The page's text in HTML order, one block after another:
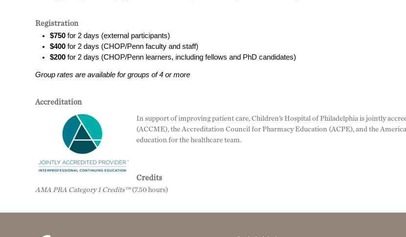
Registration
$750 for 2 days (external participants)
$400 for 2 days (CHOP/Penn faculty and staff)
$200 for 2 days (CHOP/Penn learners, including fellows and PhD candidates)
Group rates are available for groups of 4 or more
Accreditation
In support of improving patient care, Children’s Hospital of Philadelphia is jointly
(ACCME), the Accreditation Council for Pharmacy Education (ACPE), and the
education for the healthcare team.
Credits
AMA PRA Category 1 Credits™(7.50 hours)